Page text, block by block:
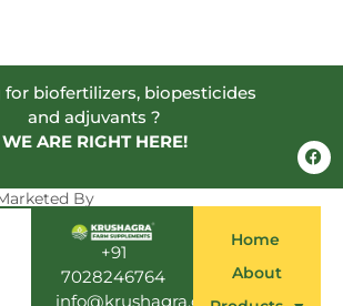
for biofertilizers, biopesticides
and adjuvants ?
WE ARE RIGHT HERE!
F
a
c
By
+91
7028246764
info@krushagra.com
Home
About